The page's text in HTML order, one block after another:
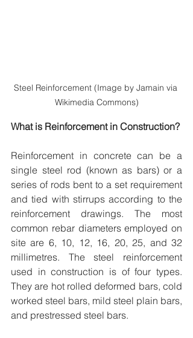
Steel Reinforcement (Image by Jamain via
Wikimedia Commons)
What is Reinforcement in Construction?
Reinforcement in concrete can be a
single steel rod (known as bars) or a
series of rods bent to a set requirement
and tied with stirrups according to the
reinforcement drawings. The most
common rebar diameters employed on
site are 6, 10, 12, 16, 20, 25, and 32
millimetres. The steel reinforcement
used in construction is of four types.
They are hot rolled deformed bars, cold
worked steel bars, mild steel plain bars,
and prestressed steel bars.